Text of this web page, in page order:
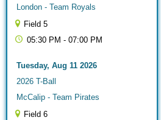
London - Team Royals
Field 5
05:30 PM - 07:00 PM
Tuesday, Aug 11 2026
2026 T-Ball
McCalip - Team Pirates
Field 6